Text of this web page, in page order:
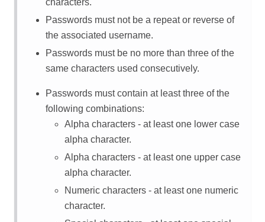
characters.
Passwords must not be a repeat or reverse of
the associated username.
Passwords must be no more than three of the
same characters used consecutively.
Passwords must contain at least three of the
following combinations:
Alpha characters - at least one lower case
alpha character.
Alpha characters - at least one upper case
alpha character.
Numeric characters - at least one numeric
character.